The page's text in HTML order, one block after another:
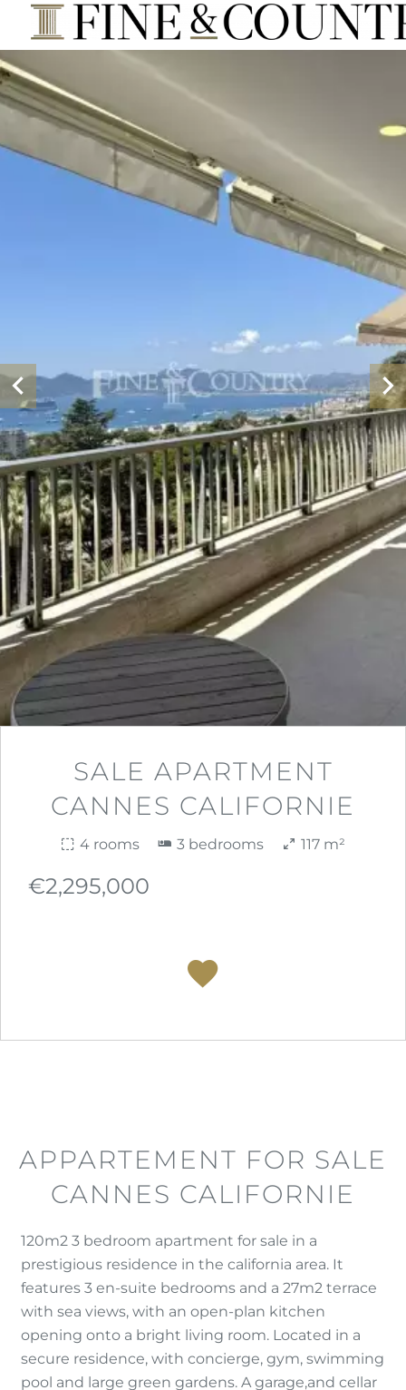
SALE APARTMENT
CANNES CALIFORNIE
4 rooms 3 bedrooms 117 m²
€2,295,000
APPARTEMENT FOR SALE
CANNES CALIFORNIE
120m2 3 bedroom apartment for sale in a
prestigious residence in the california area. It
features 3 en-suite bedrooms and a 27m2 terrace
with sea views, with an open-plan kitchen
opening onto a bright living room. Located in a
secure residence, with concierge, gym, swimming
pool and large green gardens. A garage,and cellar